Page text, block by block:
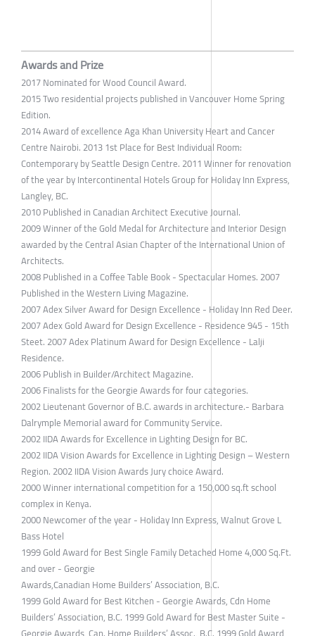
Awards and Prize
2017 Nominated for Wood Council Award.
2015 Two residential projects published in Vancouver Home Spring
Edition.
2014 Award of excellence Aga Khan University Heart and Cancer
Centre Nairobi. 2013 1st Place for Best Individual Room:
Contemporary by Seattle Design Centre. 2011 Winner for renovation
of the year by Intercontinental Hotels Group for Holiday Inn Express,
Langley, BC.
2010 Published in Canadian Architect Executive Journal.
2009 Winner of the Gold Medal for Architecture and Interior Design
awarded by the Central Asian Chapter of the International Union of
Architects.
2008 Published in a Coffee Table Book - Spectacular Homes. 2007
Published in the Western Living Magazine.
2007 Adex Silver Award for Design Excellence - Holiday Inn Red Deer.
2007 Adex Gold Award for Design Excellence - Residence 945 - 15th
Steet. 2007 Adex Platinum Award for Design Excellence - Lalji
Residence.
2006 Publish in Builder/Architect Magazine.
2006 Finalists for the Georgie Awards for four categories.
2002 Lieutenant Governor of B.C. awards in architecture.- Barbara
Dalrymple Memorial award for Community Service.
2002 IIDA Awards for Excellence in Lighting Design for BC.
2002 IIDA Vision Awards for Excellence in Lighting Design – Western
Region. 2002 IIDA Vision Awards Jury choice Award.
2000 Winner international competition for a 150,000 sq.ft school
complex in Kenya.
2000 Newcomer of the year - Holiday Inn Express, Walnut Grove L
Bass Hotel
1999 Gold Award for Best Single Family Detached Home 4,000 Sq.Ft.
and over - Georgie
Awards,Canadian Home Builders’ Association, B.C.
1999 Gold Award for Best Kitchen - Georgie Awards, Cdn Home
Builders’ Association, B.C. 1999 Gold Award for Best Master Suite -